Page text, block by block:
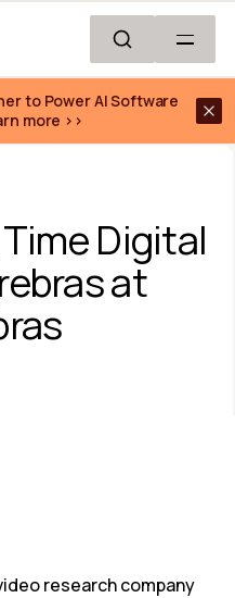
to Power AI Software
more >>
Digital
at
research company